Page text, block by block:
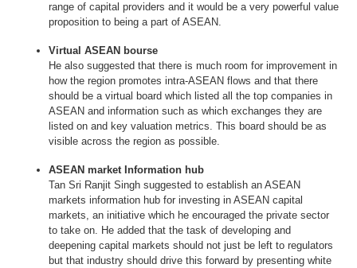
range of capital providers and it would be a very powerful value
proposition to being a part of ASEAN.
Virtual ASEAN bourse
He also suggested that there is much room for improvement in
how the region promotes intra-ASEAN flows and that there
should be a virtual board which listed all the top companies in
ASEAN and information such as which exchanges they are
listed on and key valuation metrics. This board should be as
visible across the region as possible.
ASEAN market Information hub
Tan Sri Ranjit Singh suggested to establish an ASEAN
markets information hub for investing in ASEAN capital
markets, an initiative which he encouraged the private sector
to take on. He added that the task of developing and
deepening capital markets should not just be left to regulators
but that industry should drive this forward by presenting white